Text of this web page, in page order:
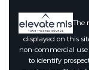
The
displayed on this
non-commercial
to identify